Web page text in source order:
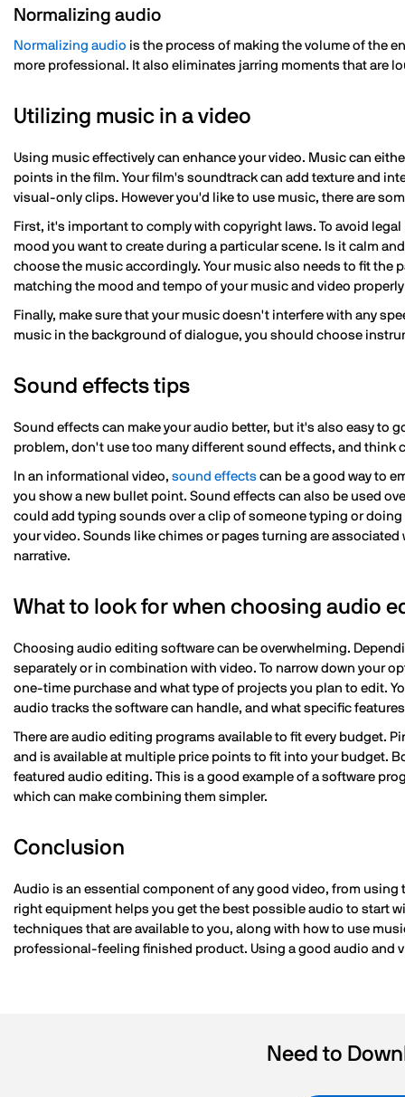
Normalizing audio
Normalizing audio is the process of making the volume of the
more professional. It also eliminates jarring moments that are
Utilizing music in a video
Using music effectively can enhance your video. Music can
points in the film. Your film's soundtrack can add texture and
visual-only clips. However you'd like to use music, there are
First, it's important to comply with copyright laws. To avoid
mood you want to create during a particular scene. Is it calm
choose the music accordingly. Your music also needs to fit
matching the mood and tempo of your music and video
Finally, make sure that your music doesn't interfere with any
music in the background of dialogue, you should choose
Sound effects tips
Sound effects can make your audio better, but it's also easy to
problem, don't use too many different sound effects, and think
In an informational video, sound effects can be a good way to
you show a new bullet point. Sound effects can also be used
could add typing sounds over a clip of someone typing or
your video. Sounds like chimes or pages turning are
narrative.
What to look for when choosing audio
Choosing audio editing software can be overwhelming.
separately or in combination with video. To narrow down your
one-time purchase and what type of projects you plan to edit.
audio tracks the software can handle, and what specific
There are audio editing programs available to fit every budget.
and is available at multiple price points to fit into your budget.
featured audio editing. This is a good example of a software
which can make combining them simpler.
Conclusion
Audio is an essential component of any good video, from
right equipment helps you get the best possible audio to start
techniques that are available to you, along with how to use
professional-feeling finished product. Using a good audio and
Need to